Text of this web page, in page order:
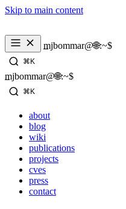
Skip to main content
mjbommar@🌐:~$
⌘K
mjbommar@🌐:~$
⌘K
about
blog
wiki
publications
projects
cves
press
contact